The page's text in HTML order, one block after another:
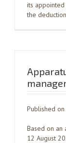
its appointed
the
Published
Based on an
12 August